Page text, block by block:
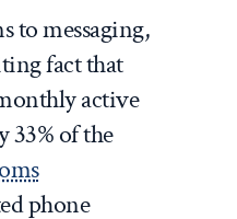
to messaging,
fact that
active
33% of the
phone